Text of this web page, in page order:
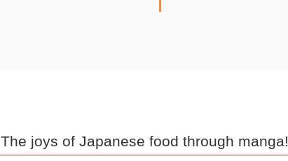
The joys of Japanese food through manga!